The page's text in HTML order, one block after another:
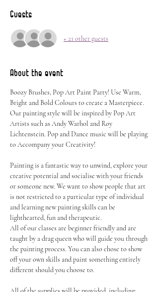
Guests
+ 21 other guests
About the event
Boozy Brushes, Pop Art Paint Party! Use Warm,
Bright and Bold Colours to create a Masterpiece.
Our painting style will be inspired by Pop Art
Artists such as Andy Warhol and Roy
Lichtenstein. Pop and Dance music will be playing
to Accompany your Creativity!
Painting is a fantastic way to unwind, explore your
creative potential and socialise with your friends
or someone new. We want to show people that art
is not restricted to a particular type of individual
and learning new painting skills can be
lighthearted, fun and therapeutic.
All of our classes are beginner friendly and are
taught by a drag queen who will guide you through
the painting process. You can also chose to show
off your own skills and paint something entirely
different should you choose to.